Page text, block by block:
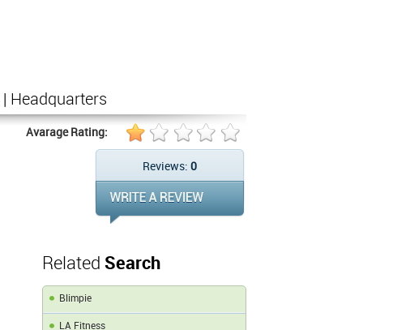
| Headquarters
Avarage Rating:
Reviews: 0
Related Search
Blimpie
LA Fitness